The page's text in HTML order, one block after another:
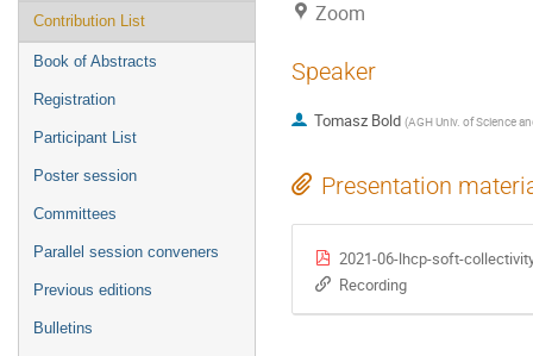
Contribution List
Book of Abstracts
Registration
Participant List
Poster session
Committees
Parallel session conveners
Previous editions
Bulletins
Zoom
Speaker
Tomasz Bold (AGH Univ. of Science
Presentation
2021-06-lhcp-soft-
Recording